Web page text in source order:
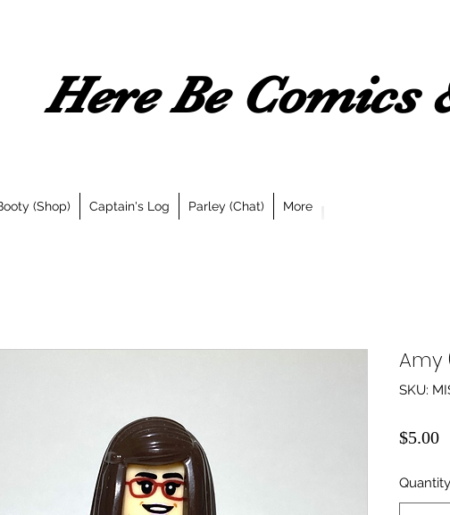
Here Be Comics
(Shop) Captain's Log Parley (Chat) More
Amy
SKU:
$5.00
Quantity